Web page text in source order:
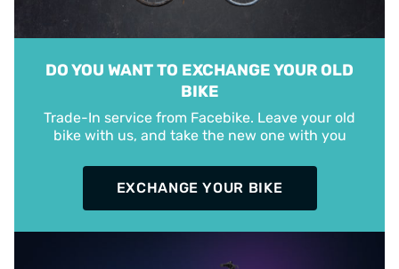
DO YOU WANT TO EXCHANGE YOUR OLD
BIKE
Trade-In service from Facebike. Leave your old
bike with us, and take the new one with you
EXCHANGE YOUR BIKE